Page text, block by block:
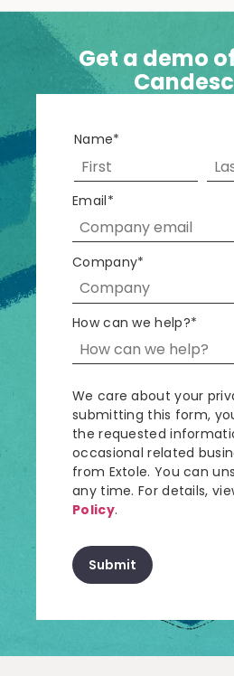
Get a demo
Name*
Email*
Company*
How can we help?*
We care about your
submitting this form,
the requested
occasional related
from Extole. You can
any time. For details,
Policy.